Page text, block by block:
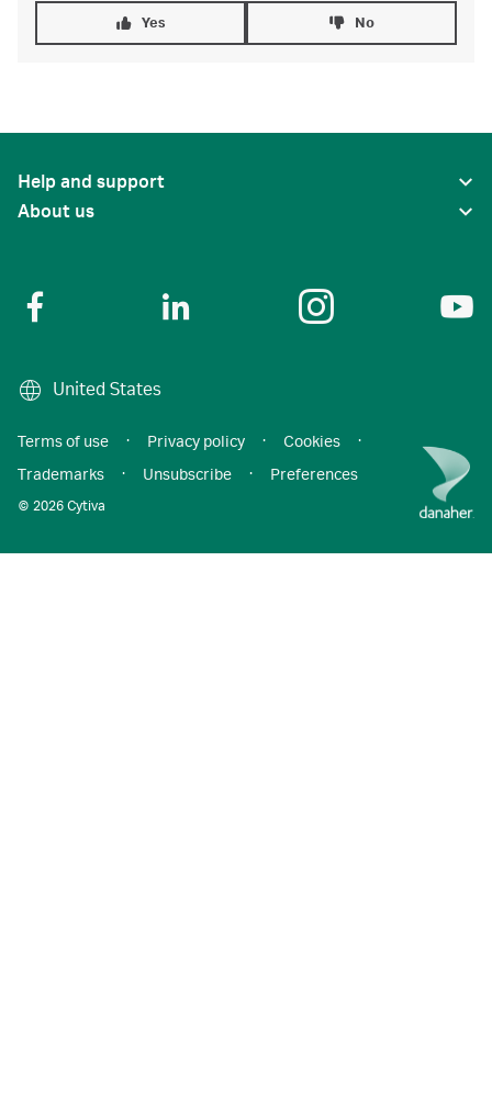
Yes No
Help and support
About us
United States
© 2026 Cytiva
Terms of use · Privacy policy · Cookies
·
Trademarks
· Unsubscribe · Preferences